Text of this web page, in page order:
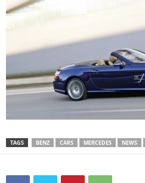
TAGS BENZ CARS MERCEDES NEWS